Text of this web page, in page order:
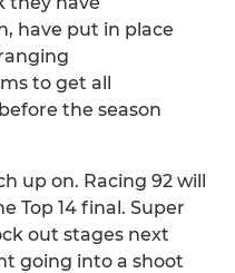
have put in place
to get all
the season
up on. Racing 92 will
Top 14 final. Super
out stages next
going into a shoot